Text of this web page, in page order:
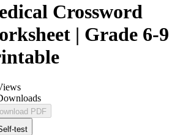
Crossword
| Grade 6-9
PDF
test